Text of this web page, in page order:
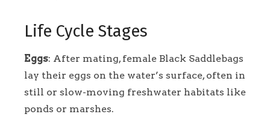
Life Cycle Stages
Eggs: After mating, female Black Saddlebags
lay their eggs on the water’s surface, often in
still or slow-moving freshwater habitats like
ponds or marshes.